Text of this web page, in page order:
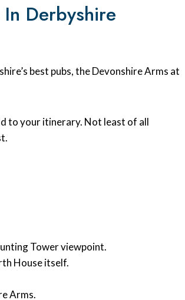
Derbyshire
best pubs, the Devonshire Arms at
to your itinerary. Not least of all
Tower viewpoint.
House itself.
Arms.